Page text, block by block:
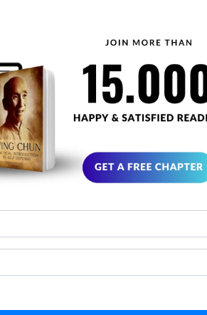
sparring match is how the Wing
fight goes to the
ground after the
. A lot of things have been said
it comes to grappling and ground
It is not quite sure rather if
thing is, he manages the ground
Chun guy hasgood instincts" - and
to keep a good guard and to strike